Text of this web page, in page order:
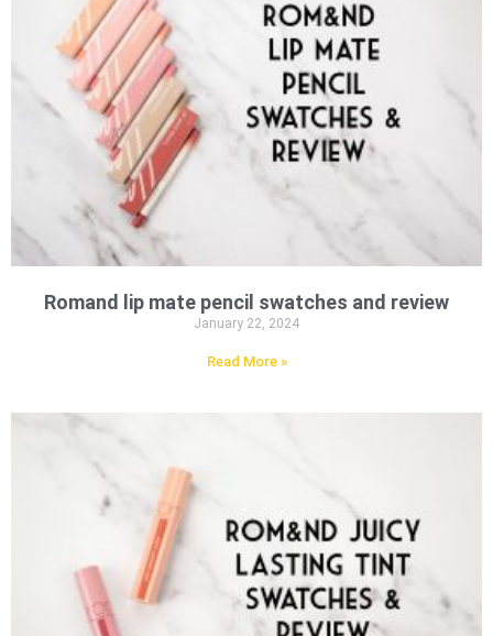
Romand lip mate pencil swatches and review
January 22, 2024
Read More »